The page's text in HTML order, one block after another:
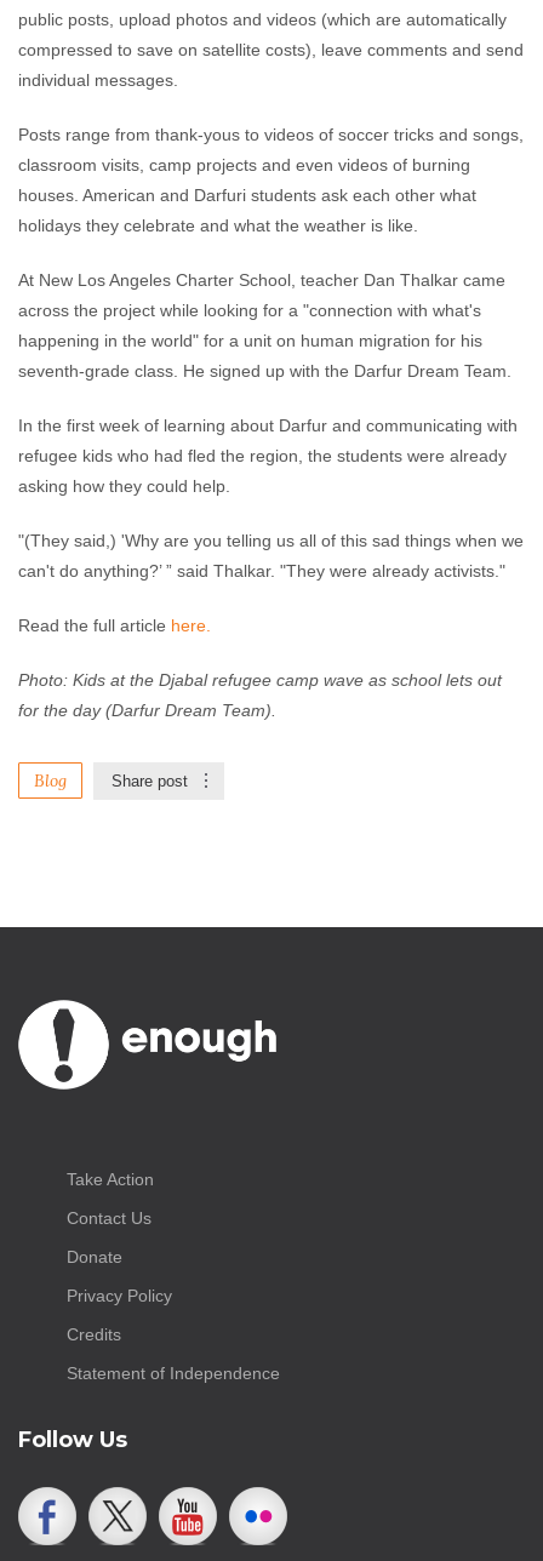
public posts, upload photos and videos (which are automatically
compressed to save on satellite costs), leave comments and send
individual messages.
Posts range from thank-yous to videos of soccer tricks and songs,
classroom visits, camp projects and even videos of burning
houses. American and Darfuri students ask each other what
holidays they celebrate and what the weather is like.
At New Los Angeles Charter School, teacher Dan Thalkar came
across the project while looking for a "connection with what's
happening in the world" for a unit on human migration for his
seventh-grade class. He signed up with the Darfur Dream Team.
In the first week of learning about Darfur and communicating with
refugee kids who had fled the region, the students were already
asking how they could help.
"(They said,) 'Why are you telling us all of this sad things when we
can't do anything?’ ” said Thalkar. "They were already activists."
Read the full article here.
Photo: Kids at the Djabal refugee camp wave as school lets out
for the day (Darfur Dream Team).
Blog Share post
Take Action
Contact Us
Donate
Privacy Policy
Credits
Statement of Independence
Follow Us